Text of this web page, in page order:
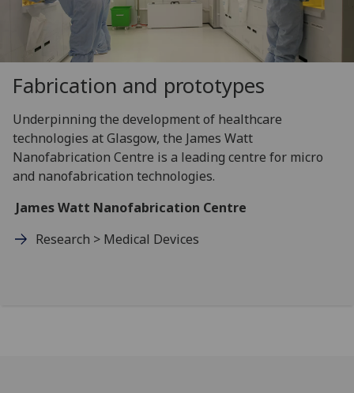
Fabrication and prototypes
Underpinning the development of healthcare
technologies at Glasgow, the James Watt
Nanofabrication Centre is a leading centre for micro
and nanofabrication technologies.
James Watt Nanofabrication Centre
Research > Medical Devices